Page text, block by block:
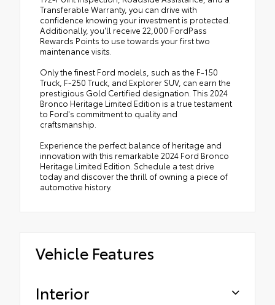
Transferable Warranty, you can drive with
confidence knowing your investment is protected.
Additionally, you'll receive 22,000 FordPass
Rewards Points to use towards your first two
maintenance visits.
Only the finest Ford models, such as the F-150
Truck, F-250 Truck, and Explorer SUV, can earn the
prestigious Gold Certified designation. This 2024
Bronco Heritage Limited Edition is a true testament
to Ford's commitment to quality and
craftsmanship.
Experience the perfect balance of heritage and
innovation with this remarkable 2024 Ford Bronco
Heritage Limited Edition. Schedule a test drive
today and discover the thrill of owning a piece of
automotive history.
Vehicle Features
Interior